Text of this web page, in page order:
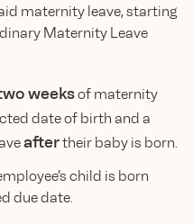
maternity leave, starting
Maternity Leave
weeksof maternity
date of birth and a
aftertheir baby is born.
child is born
due date.